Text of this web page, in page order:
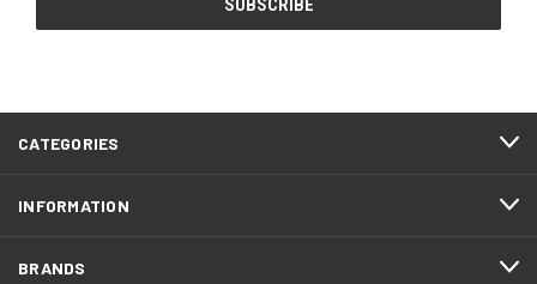
CATEGORIES
INFORMATION
BRANDS